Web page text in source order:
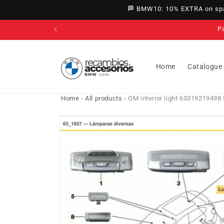
🏁 BMW10: 10% EXTRA on
Home Catalogue
Home ›All products ›OM interior light 63319219498
Go directly
to product